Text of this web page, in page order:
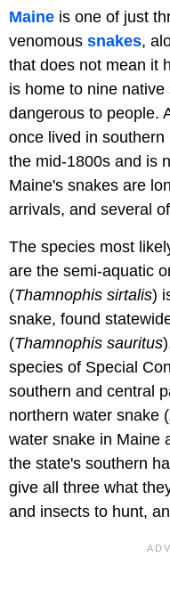
Maine is one of just
venomous snakes,
that does not mean it
is home to nine
dangerous to people.
once lived in
the mid-1800s and is
Maine's snakes are
arrivals, and several
The species most
are the semi-aquatic
(Thamnophis sirtalis)
snake, found
(Thamnophis sauritus
species of Special
southern and central
northern water snake (
water snake in Maine
the state's southern
give all three what
and insects to hunt,